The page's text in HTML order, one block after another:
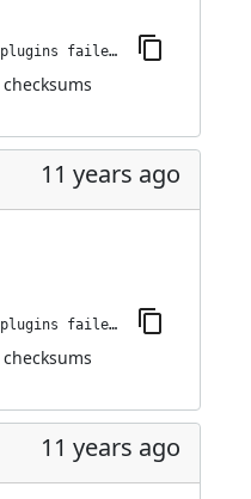
jenkins-plugin-cli --plugins failedJobDeactivator:1.2.1
checksums
11 years ago
jenkins-plugin-cli --plugins failedJobDeactivator:1.2
checksums
11 years ago